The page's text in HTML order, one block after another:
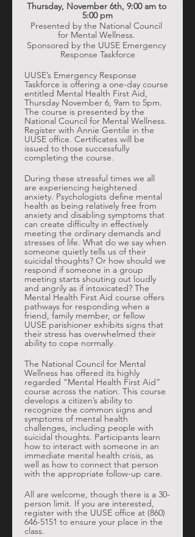
Thursday, November 6th, 9:00 am to
5:00 pm
Presented by the National Council
for Mental Wellness.
Sponsored by the UUSE Emergency
Response Taskforce
UUSE’s Emergency Response
Taskforce is offering a one-day course
entitled Mental Health First Aid,
Thursday November 6, 9am to 5pm.
The course is presented by the
National Council for Mental Wellness.
Register with Annie Gentile in the
UUSE office. Certificates will be
issued to those successfully
completing the course.
During these stressful times we all
are experiencing heightened
anxiety. Psychologists define mental
health as being relatively free from
anxiety and disabling symptoms that
can create difficulty in effectively
meeting the ordinary demands and
stresses of life. What do we say when
someone quietly tells us of their
suicidal thoughts? Or how should we
respond if someone in a group
meeting starts shouting out loudly
and angrily as if intoxicated? The
Mental Health First Aid course offers
pathways for responding when a
friend, family member, or fellow
UUSE parishioner exhibits signs that
their stress has overwhelmed their
ability to cope normally.
The National Council for Mental
Wellness has offered its highly
regarded “Mental Health First Aid”
course across the nation. This course
develops a citizen’s ability to
recognize the common signs and
symptoms of mental health
challenges, including people with
suicidal thoughts. Participants learn
how to interact with someone in an
immediate mental health crisis, as
well as how to connect that person
with the appropriate follow-up care.
All are welcome, though there is a 30-
person limit. If you are interested,
register with the UUSE office at (860)
646-5151 to ensure your place in the
class.